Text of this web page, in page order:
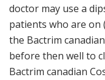
doctor may use a
patients who are on
the Bactrim
before then well to
Bactrim canadian